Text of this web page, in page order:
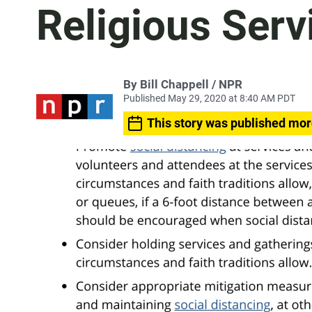
Religious
By Bill Chappell / NPR
Published May 29, 2020 at 8:40 AM PDT
This story was published